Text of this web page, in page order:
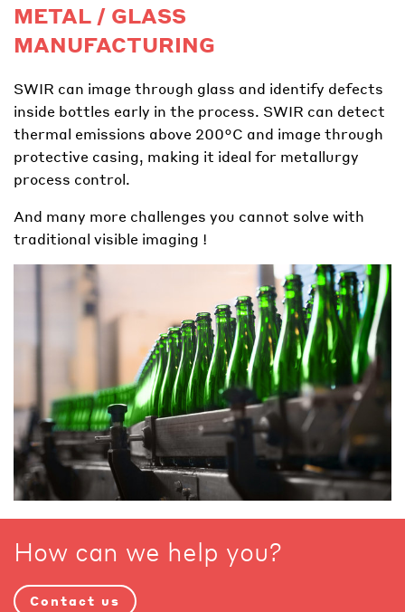
METAL / GLASS
MANUFACTURING
SWIR can image through glass and identify defects
inside bottles early in the process. SWIR can detect
thermal emissions above 200°C and image through
protective casing, making it ideal for metallurgy
process control.
And many more challenges you cannot solve with
traditional visible imaging !
How can we help you?
Contact us